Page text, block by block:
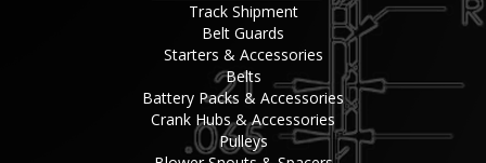
Track Shipment
Belt Guards
Starters & Accessories
Belts
Battery Packs & Accessories
Crank Hubs & Accessories
Pulleys